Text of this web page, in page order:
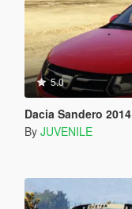
5.0
Dacia Sandero 2014
By JUVENILE